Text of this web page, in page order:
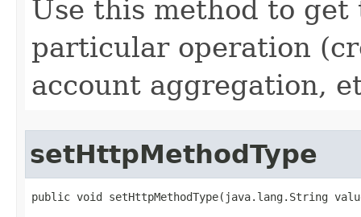
Use this method to
particular operation
account aggregation,
setHttpMethodType
public void setHttpMethodType(java.lang.String